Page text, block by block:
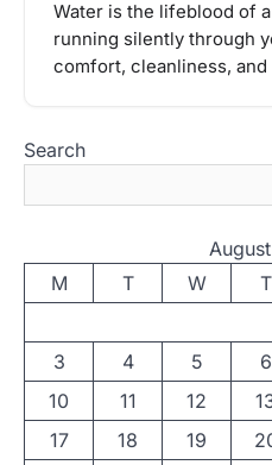
Water is the lifeblood of
running silently through
comfort, cleanliness,
Search
M
T W T
3
4 5 6
10
11 12
17
18 19